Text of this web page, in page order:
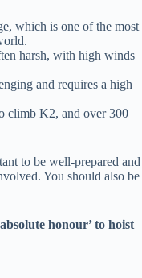
which is one of the most
harsh, with high winds
and requires a high
climb K2, and over 300
to be well-prepared and
You should also be
honour’ to hoist